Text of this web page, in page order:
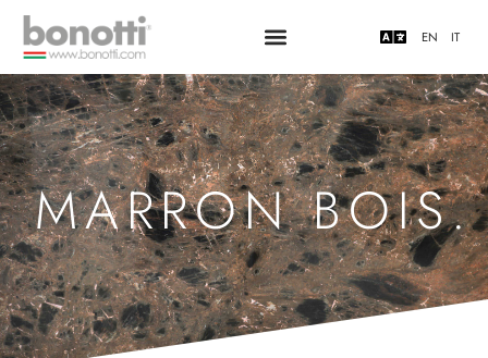
EN IT
MARRON BOIS.